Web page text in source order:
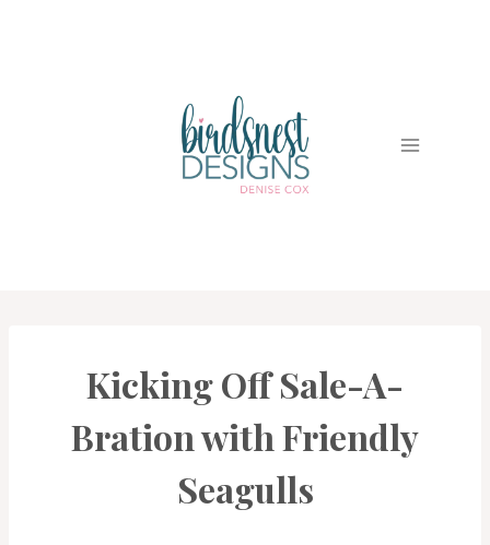
CARDS
|
GALLERY
|
SALE-
A-
BRATION
Kicking Off Sale-A-
Bration with Friendly
Seagulls